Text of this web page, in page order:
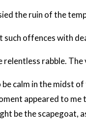
the ruin of the
such offences with
relentless rabble.
be calm in the
appeared to
be the scapegoat,